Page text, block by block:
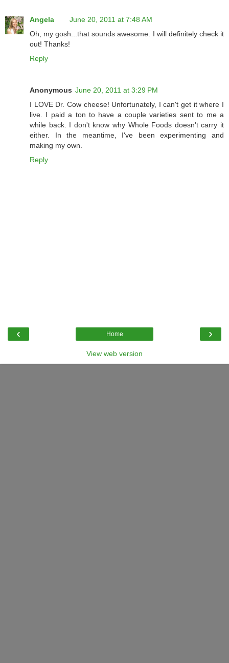
Angela
June 20, 2011 at 7:48 AM
Oh, my gosh...that sounds awesome. I will definitely check it
out! Thanks!
Reply
Anonymous June 20, 2011 at 3:29 PM
I LOVE Dr. Cow cheese! Unfortunately, I can't get it where I
live. I paid a ton to have a couple varieties sent to me a
while back. I don't know why Whole Foods doesn't carry it
either. In the meantime, I've been experimenting and
making my own.
Reply
‹ ›
Home
View web version